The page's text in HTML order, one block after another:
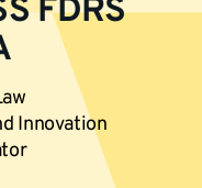
FDRS
Innovation